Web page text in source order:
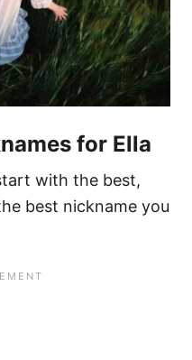
for Ella
with the best,
best nickname you